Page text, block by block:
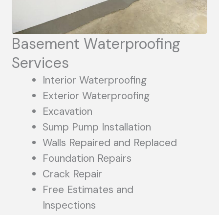
Basement Waterproofing
Services
Interior Waterproofing
Exterior Waterproofing
Excavation
Sump Pump Installation
Walls Repaired and Replaced
Foundation Repairs
Crack Repair
Free Estimates and
Inspections